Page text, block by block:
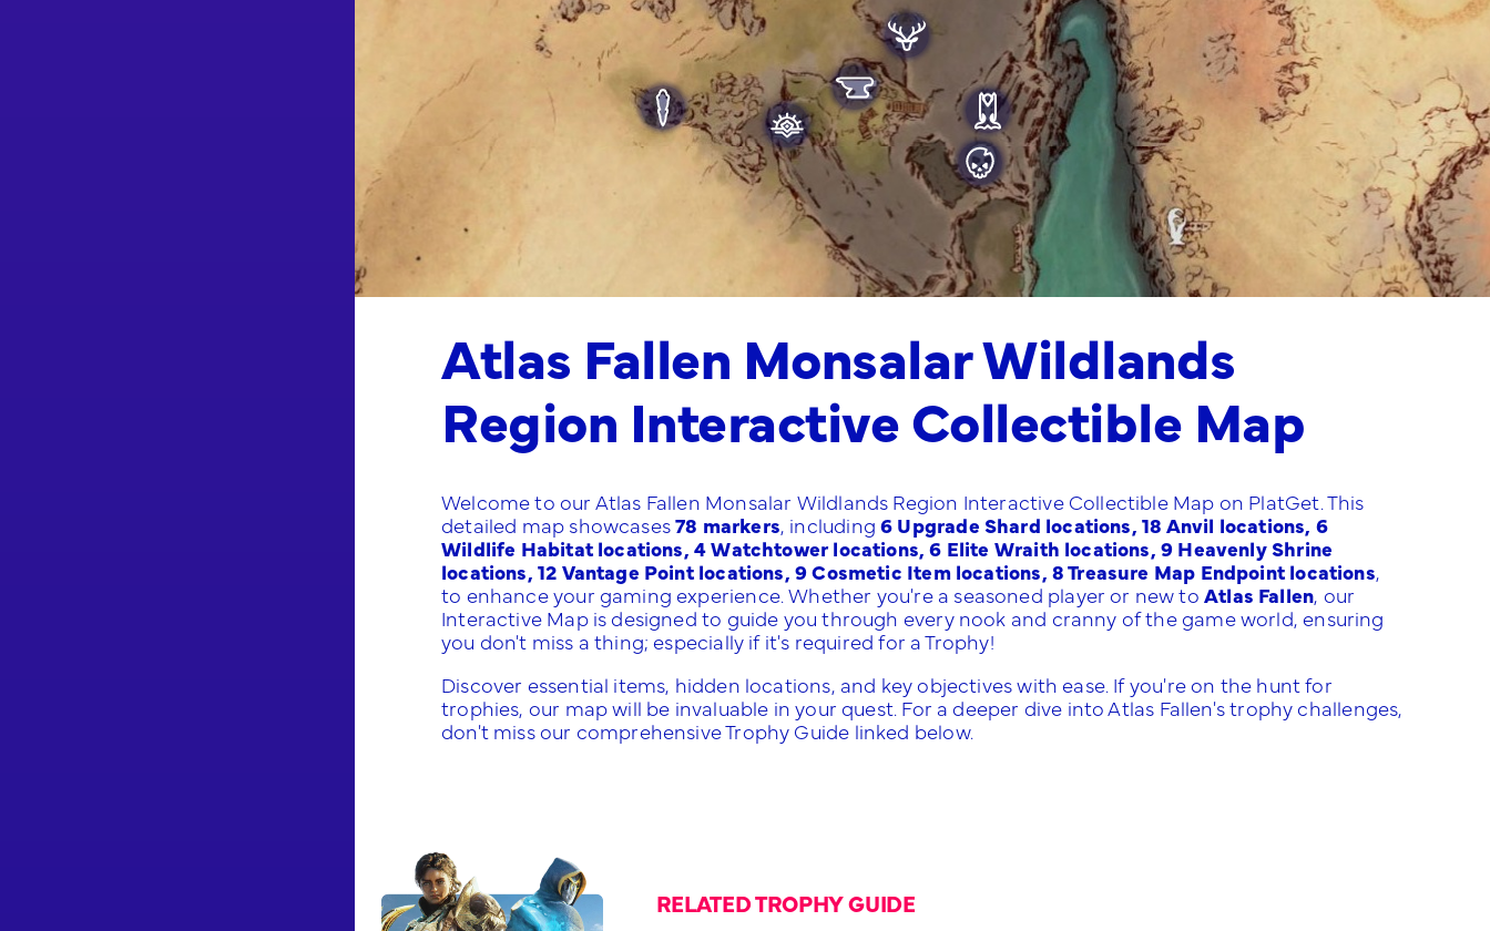
Atlas Fallen Monsalar Wildlands
Region Interactive Collectible Map
Welcome to our Atlas Fallen Monsalar Wildlands Region Interactive Collectible Map on PlatGet. This
detailed map showcases78 markers, including6 Upgrade Shard locations, 18 Anvil locations, 6
Wildlife Habitat locations, 4 Watchtower locations, 6 Elite Wraith locations, 9 Heavenly Shrine
locations, 12 Vantage Point locations, 9 Cosmetic Item locations, 8 Treasure Map Endpoint locations,
to enhance your gaming experience. Whether you're a seasoned player or new toAtlas Fallen, our
Interactive Map is designed to guide you through every nook and cranny of the game world, ensuring
you don't miss a thing; especially if it's required for a Trophy!
Discover essential items, hidden locations, and key objectives with ease. If you're on the hunt for
trophies, our map will be invaluable in your quest. For a deeper dive into Atlas Fallen's trophy challenges,
don't miss our comprehensive Trophy Guide linked below.
RELATED TROPHY GUIDE